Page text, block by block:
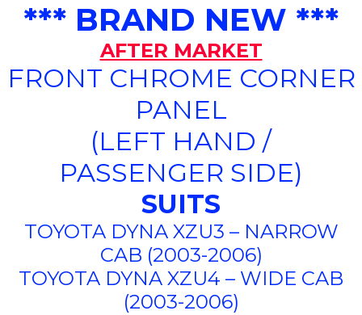
*** BRAND NEW ***
AFTER MARKET
FRONT CHROME CORNER
PANEL
(LEFT HAND /
PASSENGER SIDE)
SUITS
TOYOTA DYNA XZU3 – NARROW
CAB (2003-2006)
TOYOTA DYNA XZU4 – WIDE CAB
(2003-2006)